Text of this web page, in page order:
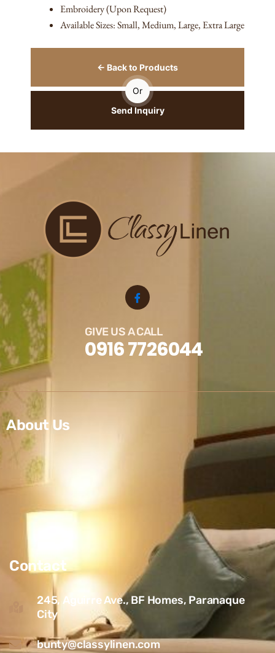
Embroidery (Upon Request)
Available Sizes: Small, Medium, Large, Extra Large
← Back to Products
Or
Send Inquiry
GIVE US A CALL
0916 7726044
About Us
Contact
245, Aguirre Ave., BF Homes, Paranaque
City
bunty@classylinen.com